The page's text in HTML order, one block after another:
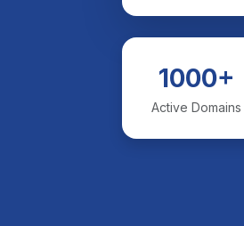
1000+
Active Domains